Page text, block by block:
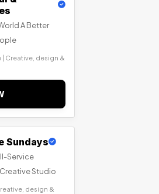
A Better
Creative, design &
Sundays
Service
Studio
design &